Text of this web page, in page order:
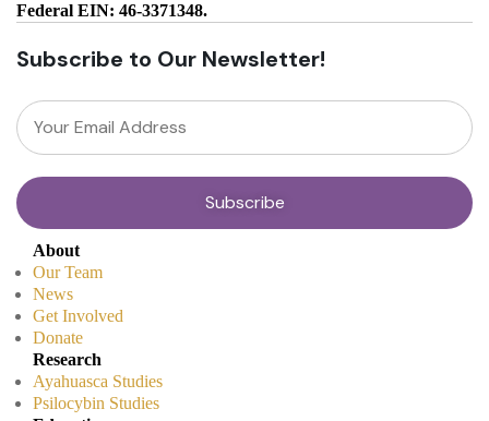
Federal EIN: 46-3371348.
Subscribe to Our Newsletter!
About
Our Team
News
Get Involved
Donate
Research
Ayahuasca Studies
Psilocybin Studies